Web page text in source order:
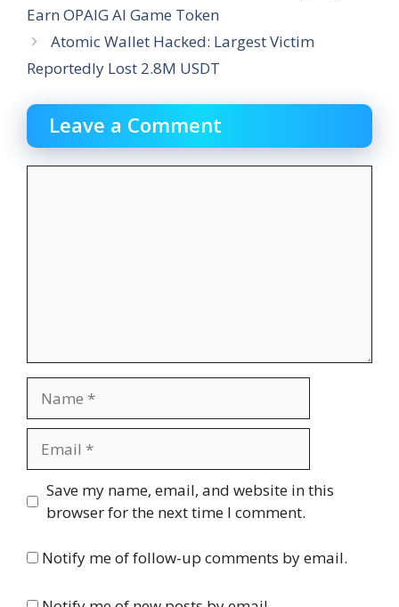
Earn OPAIG AI Game Token
Atomic Wallet Hacked: Largest Victim
Reportedly Lost 2.8M USDT
Leave a Comment
Website
Save my name, email, and website in this
browser for the next time I comment.
Notify me of follow-up comments by email.